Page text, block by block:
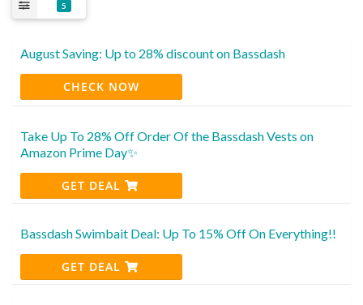
5
August Saving: Up to 28% discount on Bassdash
CHECK NOW
Take Up To 28% Off Order Of the Bassdash Vests on
Amazon Prime Day✨
GET DEAL
Bassdash Swimbait Deal: Up To 15% Off On Everything!!
GET DEAL